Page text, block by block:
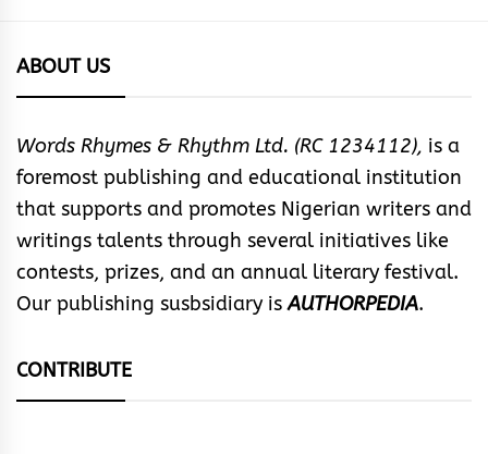
ABOUT US
Words Rhymes & Rhythm Ltd. (RC 1234112), is a
foremost publishing and educational institution
that supports and promotes Nigerian writers and
writings talents through several initiatives like
contests, prizes, and an annual literary festival.
Our publishing susbsidiary isAUTHORPEDIA.
CONTRIBUTE